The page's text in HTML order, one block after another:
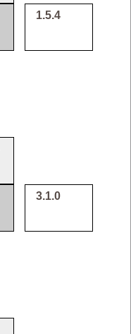
1.5.4
3.1.0